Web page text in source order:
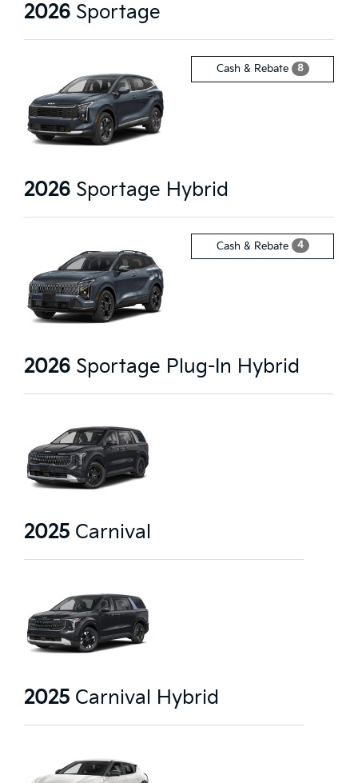
2026 Sportage
Cash & Rebate 8
2026 Sportage Hybrid
Cash & Rebate 4
2026 Sportage Plug-In Hybrid
2025 Carnival
2025 Carnival Hybrid